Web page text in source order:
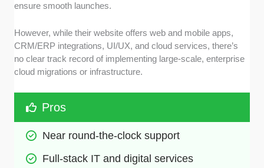
ensure smooth launches.
However, while their website offers web and mobile apps,
CRM/ERP integrations, UI/UX, and cloud services, there’s
no clear track record of implementing large-scale, enterprise
cloud migrations or infrastructure.
Pros
Near round-the-clock support
Full-stack IT and digital services